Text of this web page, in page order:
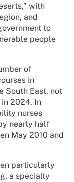
with
and
to
people
of
in
South East, not
2024. In
nurses
nearly half
May 2010 and
particularly
a specialty